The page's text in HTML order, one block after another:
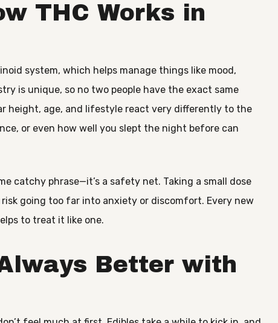
THC Works in
system, which helps manage things like mood,
is unique, so no two people have the exact same
height, age, and lifestyle react very differently to the
or even how well you slept the night before can
catchy phrase—it’s a safety net. Taking a small dose
going too far into anxiety or discomfort. Every new
to treat it like one.
Always Better with